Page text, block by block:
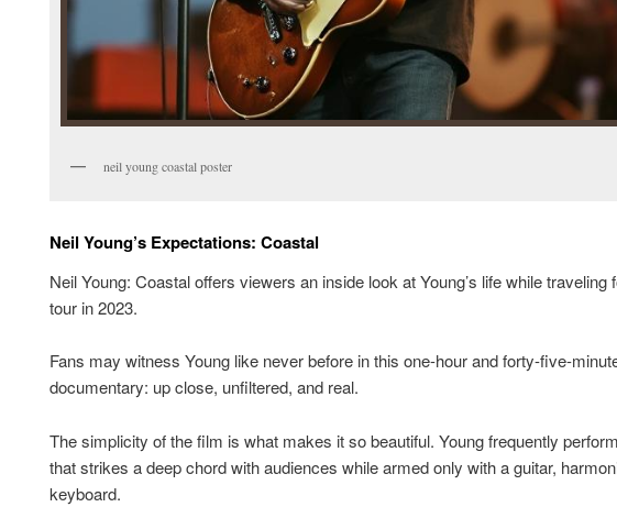
neil young coastal poster
Neil Young’s Expectations: Coastal
Neil Young: Coastal offers viewers an inside look at Young’s life while traveling
tour in 2023.
Fans may witness Young like never before in this one-hour and forty-five-
documentary: up close, unfiltered, and real.
The simplicity of the film is what makes it so beautiful. Young frequently
that strikes a deep chord with audiences while armed only with a guitar,
keyboard.